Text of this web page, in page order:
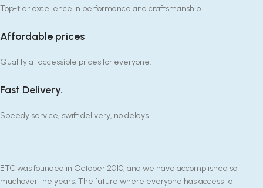
Top-tier excellence in performance and craftsmanship.
Affordable prices
Quality at accessible prices for everyone.
Fast Delivery.
Speedy service, swift delivery, no delays.
ETC was founded in October 2010, and we have accomplished so
muchover the years. The future where everyone has access to